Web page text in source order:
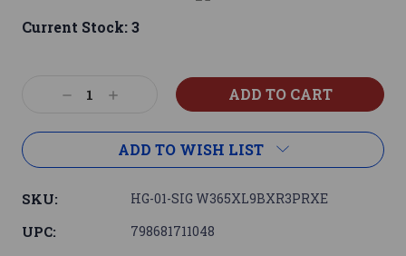
Current Stock:3
DecreaseIncrease
ADD TO WISH LIST
SKU: HG-01-SIG W365XL9BXR3PRXE
UPC: 798681711048